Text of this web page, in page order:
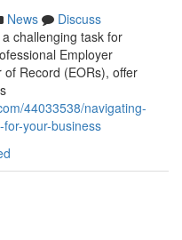
News
Discuss
challenging task for
Employer
Record (EORs), offer
44033538/navigating-
your-business